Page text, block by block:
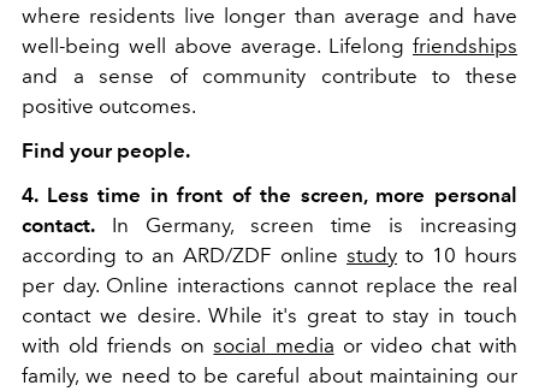
where residents live longer than average and have
well-being well above average. Lifelong friendships
and a sense of community contribute to these
positive outcomes.
Find your people.
4. Less time in front of the screen, more personal
contact.
In Germany, screen time is increasing
according to an ARD/ZDF online study to 10 hours
per day. Online interactions cannot replace the real
contact we desire. While it's great to stay in touch
with old friends onsocial media or video chat with
family, we need to be careful about maintaining our